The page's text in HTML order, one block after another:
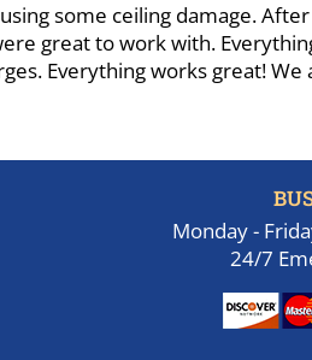
some ceiling damage.
great to work with.
Everything works great! We
Monday -
24/7